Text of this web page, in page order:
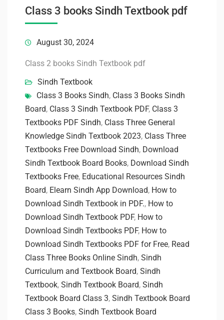
Class 3 books Sindh Textbook pdf
August 30, 2024
Class 2 books Sindh Textbook pdf
Sindh Textbook
Class 3 Books Sindh, Class 3 Books Sindh
Board, Class 3 Sindh Textbook PDF, Class 3
Textbooks PDF Sindh, Class Three General
Knowledge Sindh Textbook 2023, Class Three
Textbooks Free Download Sindh, Download
Sindh Textbook Board Books, Download Sindh
Textbooks Free, Educational Resources Sindh
Board, Elearn Sindh App Download, How to
Download Sindh Textbook in PDF., How to
Download Sindh Textbook PDF, How to
Download Sindh Textbooks PDF, How to
Download Sindh Textbooks PDF for Free, Read
Class Three Books Online Sindh, Sindh
Curriculum and Textbook Board, Sindh
Textbook, Sindh Textbook Board, Sindh
Textbook Board Class 3, Sindh Textbook Board
Class 3 Books, Sindh Textbook Board